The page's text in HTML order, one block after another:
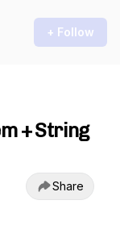
+ Follow
+ String
Share